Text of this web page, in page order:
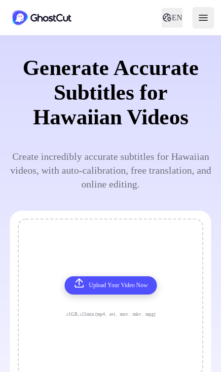
EN
Generate Accurate
Subtitles for
Hawaiian Videos
Create incredibly accurate subtitles for Hawaiian
videos, with auto-calibration, free translation, and
online editing.
Upload Your Video Now
≤1GB, ≤15min (mp4、avi、mov、mkv、mpg)